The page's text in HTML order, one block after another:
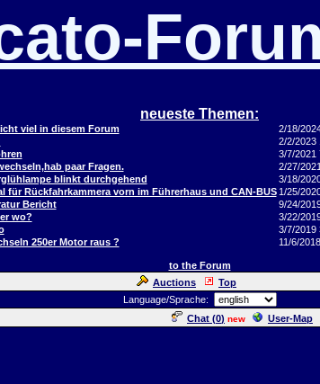
neueste Themen:
viel in diesem Forum 2/18/
2/2/2023
3/7/2021
paar Fragen.
2/27/
blinkt durchgehend
3/18/
für Rückfahrkammera vorn im Führerhaus und CAN-BUS 1/25/
Bericht
9/24/
wo?
3/22/
3/7/2019
250er Motor raus ?
11/6/
to the Forum
Auctions Top
Language/Sprache:
Chat (0) new User-Map